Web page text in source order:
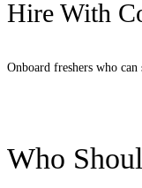
Hire With
Onboard freshers who
Who